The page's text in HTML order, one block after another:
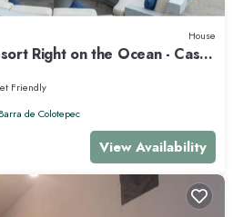
House
Right on the Ocean - Casa
Friendly
Barra de Colotepec
View Availability